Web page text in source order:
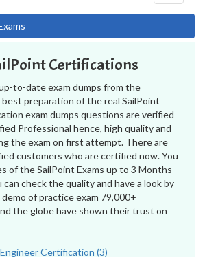
Certifications
to-date exam dumps from the
preparation of the real SailPoint
exam dumps questions are verified
Professional hence, high quality and
the exam on first attempt. There are
customers who are certified now. You
of the SailPoint Exams up to 3 Months
check the quality and have a look by
of practice exam 79,000+
the globe have shown their trust on
Certification (3)